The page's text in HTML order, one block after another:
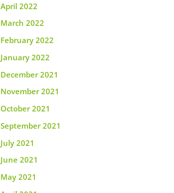
April 2022
March 2022
February 2022
January 2022
December 2021
November 2021
October 2021
September 2021
July 2021
June 2021
May 2021